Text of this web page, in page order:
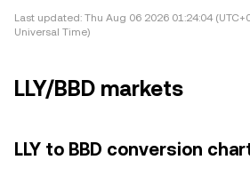
Last updated: Thu Aug 06 2026 01:24:04
Universal Time)
LLY/BBD markets
LLY to BBD conversion